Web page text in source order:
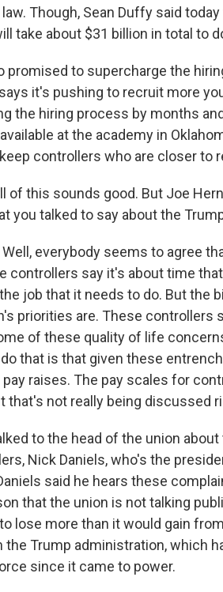
Though, Sean Duffy said
take about $31 billion in total to
promised to supercharge the
says it's pushing to recruit more
the hiring process by months
at the academy in
controllers who are closer to
of this sounds good. But Joe
you talked to say about the
Well, everybody seems to agree
controllers say it's about time
job that it needs to do. But the
priorities are. These controllers
of these quality of life
that is that given these
raises. The pay scales for
that's not really being discussed
to the head of the union
Nick Daniels, who's the
said he hears these
that the union is not talking
lose more than it would gain
the Trump administration, which
since it came to power.